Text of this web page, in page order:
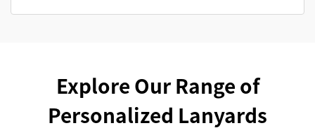
Explore Our Range of
Personalized Lanyards